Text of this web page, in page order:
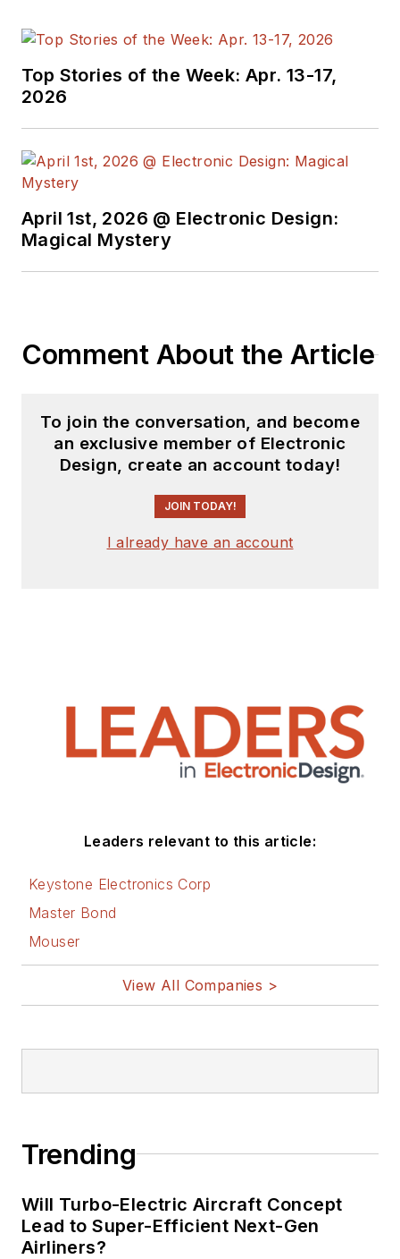
Top Stories of the Week: Apr. 13-17,
2026
April 1st, 2026 @ Electronic Design:
Magical Mystery
Comment About the Article
To join the conversation, and become
an exclusive member of Electronic
Design, create an account today!
JOIN TODAY!
I already have an account
Leaders relevant to this article:
Keystone Electronics Corp
Master Bond
Mouser
View All Companies >
Trending
Will Turbo-Electric Aircraft Concept
Lead to Super-Efficient Next-Gen
Airliners?